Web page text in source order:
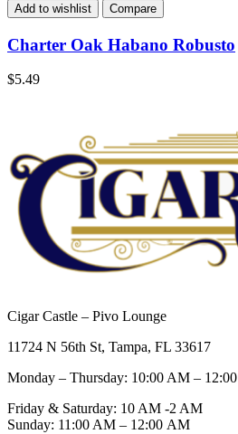
Add to wishlist Compare
Charter Oak Habano Robusto
$5.49
Cigar Castle – Pivo Lounge
11724 N 56th St, Tampa, FL 33617
Monday – Thursday: 10:00 AM – 12:00
Friday & Saturday: 10 AM -2 AM
Sunday: 11:00 AM – 12:00 AM